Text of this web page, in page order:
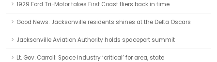
1929 Ford Tri-Motor takes First Coast fliers back in time
Good News: Jacksonville residents shines at the Delta Oscars
Jacksonville Aviation Authority holds spaceport summit
Lt. Gov. Carroll: Space industry ‘critical’ for area, state